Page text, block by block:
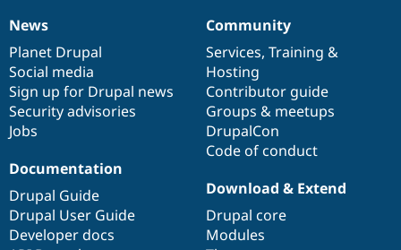
News
items
News
Planet Drupal
Social media
Sign up for Drupal news
Security advisories
Jobs
Our
community
Community
Services, Training &
Hosting
Contributor guide
Groups & meetups
DrupalCon
Code of conduct
Documentation
Documentation
Drupal Guide
Drupal User Guide
Developer docs
Drupal
code
base
Download & Extend
Drupal core
Modules
Governance
of
community